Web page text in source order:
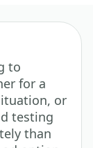
to
for a
or
testing
than